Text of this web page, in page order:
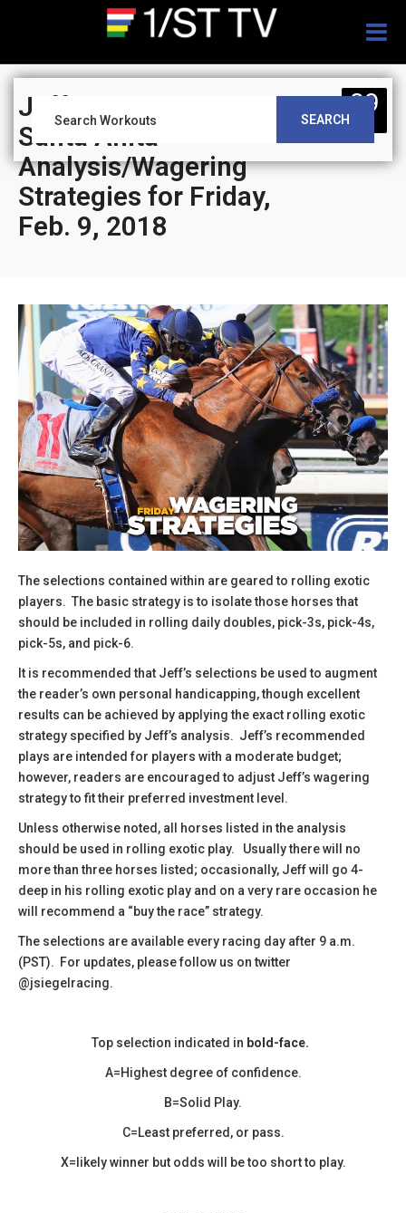
SEARCH
Jeff Siegel’s Blog:
Santa Anita
Analysis/Wagering
Strategies for Friday,
Feb. 9, 2018
09
The selections contained within are geared to rolling exotic
players. The basic strategy is to isolate those horses that
should be included in rolling daily doubles, pick-3s, pick-4s,
pick-5s, and pick-6.
It is recommended that Jeff’s selections be used to augment
the reader’s own personal handicapping, though excellent
results can be achieved by applying the exact rolling exotic
strategy specified by Jeff’s analysis. Jeff’s recommended
plays are intended for players with a moderate budget;
however, readers are encouraged to adjust Jeff’s wagering
strategy to fit their preferred investment level.
​Unless otherwise noted, all horses listed in the analysis
should be used in rolling exotic play. Usually there will no
more than three horses listed; occasionally, Jeff will go 4-
deep in his rolling exotic play and on a very rare occasion he
will recommend a “buy the race” strategy.
The selections are available every racing day after 9 a.m.
(PST). For updates, please follow us on twitter
@jsiegelracing.
Top selection indicated in bold-face.
A=Highest degree of confidence.
B=Solid Play.
C=Least preferred, or pass.
X=likely winner but odds will be too short to play.